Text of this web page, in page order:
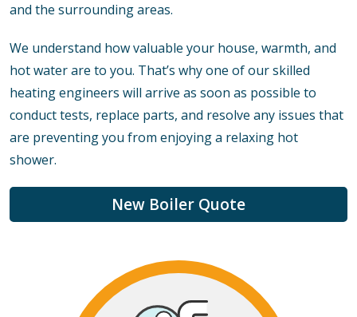
and the surrounding areas.
We understand how valuable your house, warmth, and
hot water are to you. That’s why one of our skilled
heating engineers will arrive as soon as possible to
conduct tests, replace parts, and resolve any issues that
are preventing you from enjoying a relaxing hot
shower.
New Boiler Quote